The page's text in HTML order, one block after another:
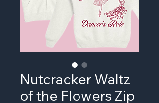
Nutcracker Waltz
of the Flowers Zip